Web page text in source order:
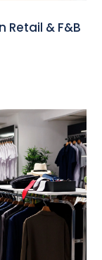
Retail & F&B